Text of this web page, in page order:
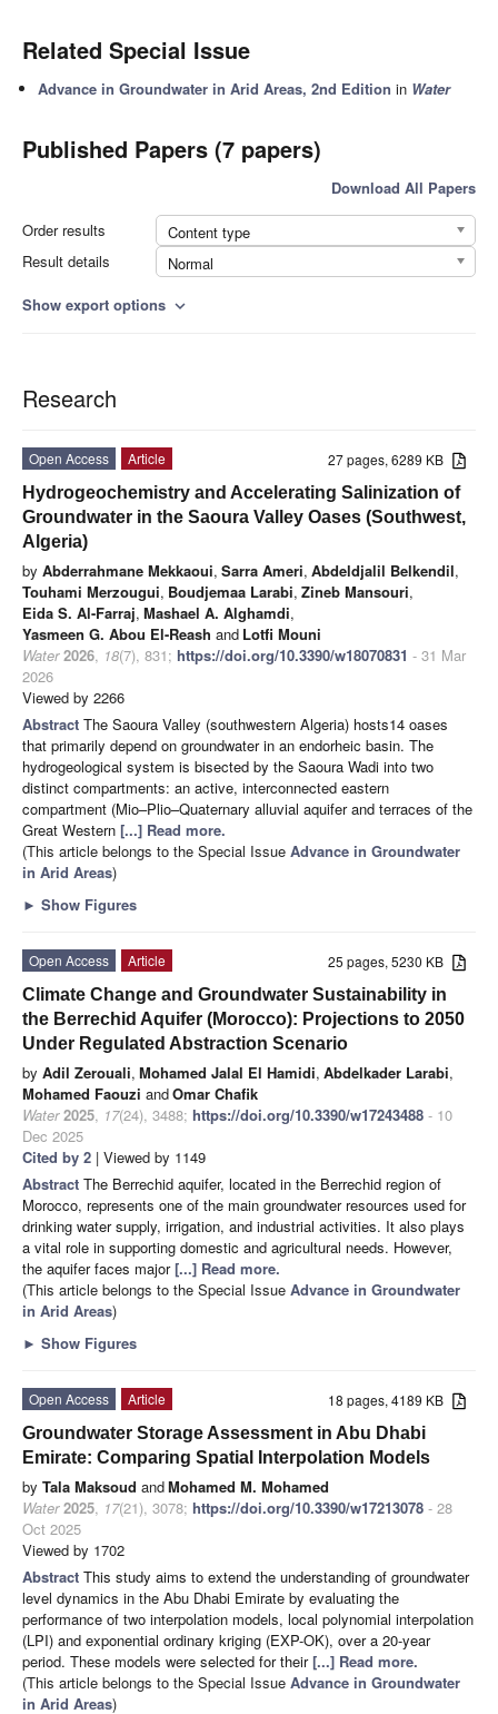
Related Special Issue
Advance in Groundwater in Arid Areas, 2nd Edition in Water
Published Papers (7 papers)
Download All Papers
Order results
Content type
Result details
Normal
Show export options expand_more
Research
27 pages, 6289 KB
Open Access
Article
Hydrogeochemistry and Accelerating Salinization of
Groundwater in the Saoura Valley Oases (Southwest,
Algeria)
by Abderrahmane Mekkaoui, Sarra Ameri, Abdeldjalil Belkendil,
Touhami Merzougui, Boudjemaa Larabi, Zineb Mansouri,
Eida S. Al-Farraj, Mashael A. Alghamdi,
Yasmeen G. Abou El-Reash and Lotfi Mouni
Water 2026, 18(7), 831; https://doi.org/10.3390/w18070831 - 31 Mar
2026
Viewed by 2266
Abstract The Saoura Valley (southwestern Algeria) hosts14 oases
that primarily depend on groundwater in an endorheic basin. The
hydrogeological system is bisected by the Saoura Wadi into two
distinct compartments: an active, interconnected eastern
compartment (Mio–Plio–Quaternary alluvial aquifer and terraces of the
Great Western [...] Read more.
(This article belongs to the Special Issue Advance in Groundwater
in Arid Areas)
► Show Figures
25 pages, 5230 KB
Open Access
Article
Climate Change and Groundwater Sustainability in
the Berrechid Aquifer (Morocco): Projections to 2050
Under Regulated Abstraction Scenario
by Adil Zerouali, Mohamed Jalal El Hamidi, Abdelkader Larabi,
Mohamed Faouzi andOmar Chafik
Water 2025, 17(24), 3488; https://doi.org/10.3390/w17243488 - 10
Dec 2025
Cited by 2 | Viewed by 1149
Abstract The Berrechid aquifer, located in the Berrechid region of
Morocco, represents one of the main groundwater resources used for
drinking water supply, irrigation, and industrial activities. It also plays
a vital role in supporting domestic and agricultural needs. However,
the aquifer faces major[...] Read more.
(This article belongs to the Special Issue Advance in Groundwater
in Arid Areas)
► Show Figures
18 pages, 4189 KB
Open Access
Article
Groundwater Storage Assessment in Abu Dhabi
Emirate: Comparing Spatial Interpolation Models
by Tala Maksoud andMohamed M. Mohamed
Water 2025, 17(21), 3078; https://doi.org/10.3390/w17213078 - 28
Oct 2025
Viewed by 1702
Abstract This study aims to extend the understanding of groundwater
level dynamics in the Abu Dhabi Emirate by evaluating the
performance of two interpolation models, local polynomial interpolation
(LPI) and exponential ordinary kriging (EXP-OK), over a 20-year
period. These models were selected for their[...] Read more.
(This article belongs to the Special Issue Advance in Groundwater
in Arid Areas)